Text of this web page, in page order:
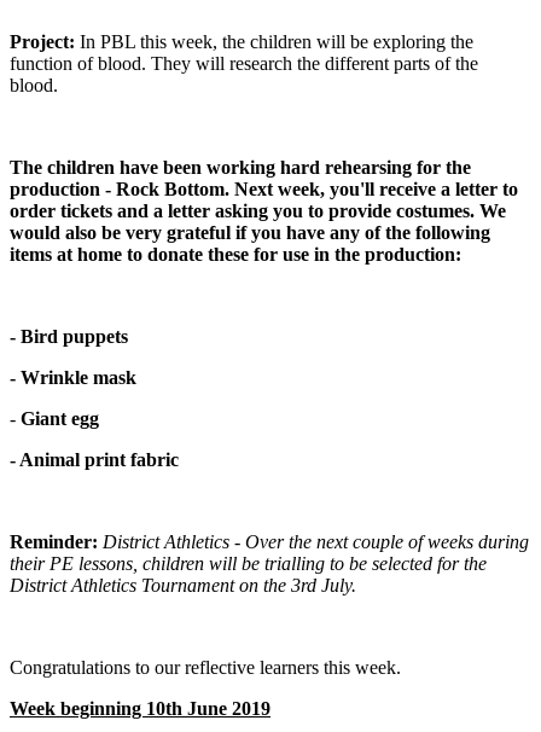
Project: In PBL this week, the children will be exploring the
function of blood. They will research the different parts of the
blood.
The children have been working hard rehearsing for the
production - Rock Bottom. Next week, you'll receive a letter to
order tickets and a letter asking you to provide costumes. We
would also be very grateful if you have any of the following
items at home to donate these for use in the production:
- Bird puppets
- Wrinkle mask
- Giant egg
- Animal print fabric
Reminder: District Athletics - Over the next couple of weeks during
their PE lessons, children will be trialling to be selected for the
District Athletics Tournament on the 3rd July.
Congratulations to our reflective learners this week.
Week beginning 10th June 2019